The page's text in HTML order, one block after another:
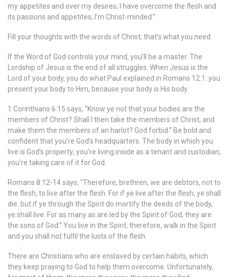
my appetites and over my desires; I have overcome the flesh and
its passions and appetites; I’m Christ-minded.”
Fill your thoughts with the words of Christ; that’s what you need.
If the Word of God controls your mind, you’ll be a master. The
Lordship of Jesus is the end of all struggles. When Jesus is the
Lord of your body, you do what Paul explained in Romans 12:1: you
present your body to Him, because your body is His body.
1 Corinthians 6:15 says, “Know ye not that your bodies are the
members of Christ? Shall I then take the members of Christ, and
make them the members of an harlot? God forbid.” Be bold and
confident that you’re God’s headquarters. The body in which you
live is God’s property; you’re living inside as a tenant and custodian;
you’re taking care of it for God.
Romans 8:12-14 says, “Therefore, brethren, we are debtors, not to
the flesh, to live after the flesh. For if ye live after the flesh, ye shall
die: but if ye through the Spirit do mortify the deeds of the body,
ye shall live. For as many as are led by the Spirit of God, they are
the sons of God.” You live in the Spirit; therefore, walk in the Spirit
and you shall not fulfil the lusts of the flesh.
There are Christians who are enslaved by certain habits, which
they keep praying to God to help them overcome. Unfortunately,